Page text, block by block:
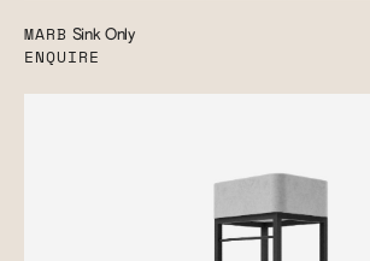
MARB Sink Only
ENQUIRE